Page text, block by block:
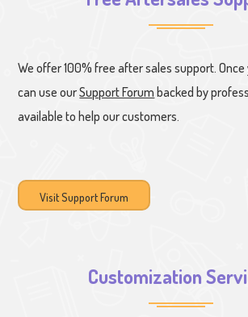
We offer 100% free after sales support.
can use ourSupport Forum backed by
available to help our customers.
Visit Support Forum
Customization